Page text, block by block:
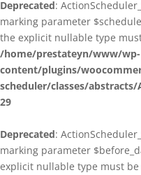
Deprecated:
marking parameter
the explicit nullable type
/home/prestateyn/www/wp-
content/plugins/
scheduler/classes/
29
Deprecated:
marking parameter
explicit nullable type must